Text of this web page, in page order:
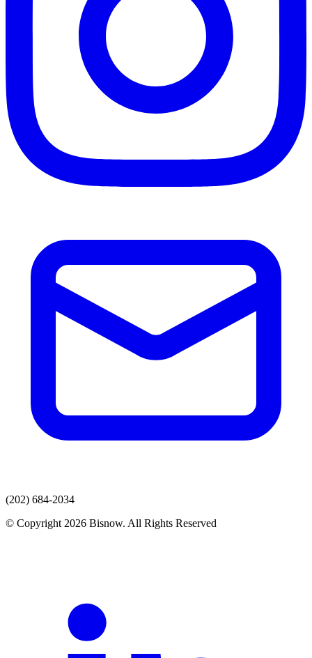
(202) 684-2034
© Copyright 2026 Bisnow. All Rights Reserved